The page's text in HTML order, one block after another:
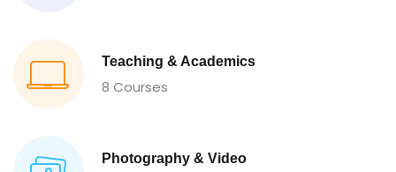
Teaching & Academics
8 Courses
Photography & Video